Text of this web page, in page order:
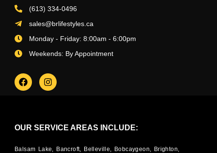
(613) 334-0496
sales@brlifestyles.ca
Monday - Friday: 8:00am - 6:00pm
Weekends: By Appointment
OUR SERVICE AREAS INCLUDE:
Balsam Lake, Bancroft, Belleville, Bobcaygeon, Brighton,